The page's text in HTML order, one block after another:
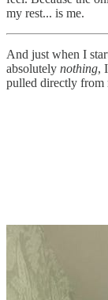
my rest... is me.
And just when I
absolutely nothing,
pulled directly from